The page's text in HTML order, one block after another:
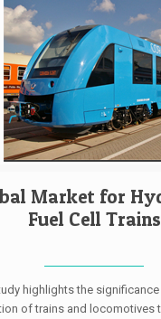
Market for
Fuel Cell Trains
highlights the
of trains and locomotives